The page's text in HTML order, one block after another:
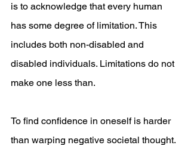
is to acknowledge that every human
has some degree of limitation. This
includes both non-disabled and
disabled individuals. Limitations do not
make one less than.
To find confidence in oneself is harder
than warping negative societal thought.